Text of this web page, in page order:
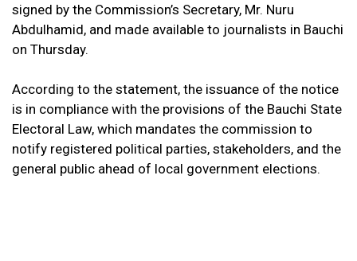
signed by the Commission’s Secretary, Mr. Nuru
Abdulhamid, and made available to journalists in Bauchi
on Thursday.
According to the statement, the issuance of the notice
is in compliance with the provisions of the Bauchi State
Electoral Law, which mandates the commission to
notify registered political parties, stakeholders, and the
general public ahead of local government elections.